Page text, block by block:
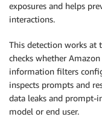
exposures and helps
interactions.
This detection works at
checks whether
information filters
inspects prompts and
data leaks and prompt-
model or end user.